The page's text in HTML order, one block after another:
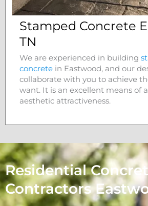
Stamped Concrete
TN
We are experienced in building
concrete in Eastwood, and our
collaborate with you to achieve
want. It is an excellent means of
aesthetic attractiveness.
Residential
Contractors